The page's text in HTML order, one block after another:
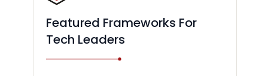
Featured Frameworks For
Tech Leaders